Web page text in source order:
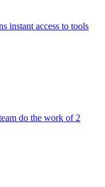
instant access to tools
do the work of 2